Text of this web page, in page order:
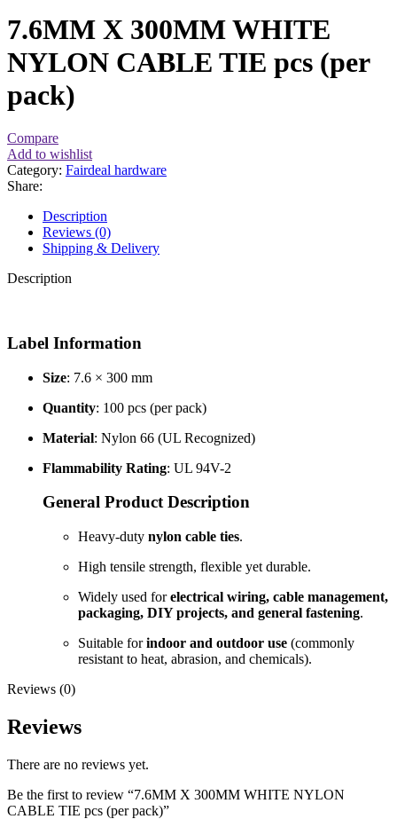
7.6MM X 300MM WHITE
NYLON CABLE TIE pcs (per
pack)
Compare
Add to wishlist
Category: Fairdeal hardware
Share:
Description
Reviews (0)
Shipping & Delivery
Description
Label Information
Size: 7.6 × 300 mm
Quantity: 100 pcs (per pack)
Material: Nylon 66 (UL Recognized)
Flammability Rating: UL 94V-2
General Product Description
Heavy-duty nylon cable ties.
High tensile strength, flexible yet durable.
Widely used forelectrical wiring, cable management,
packaging, DIY projects, and general fastening.
Suitable forindoor and outdoor use (commonly
resistant to heat, abrasion, and chemicals).
Reviews (0)
Reviews
There are no reviews yet.
Be the first to review “7.6MM X 300MM WHITE NYLON
CABLE TIE pcs (per pack)”